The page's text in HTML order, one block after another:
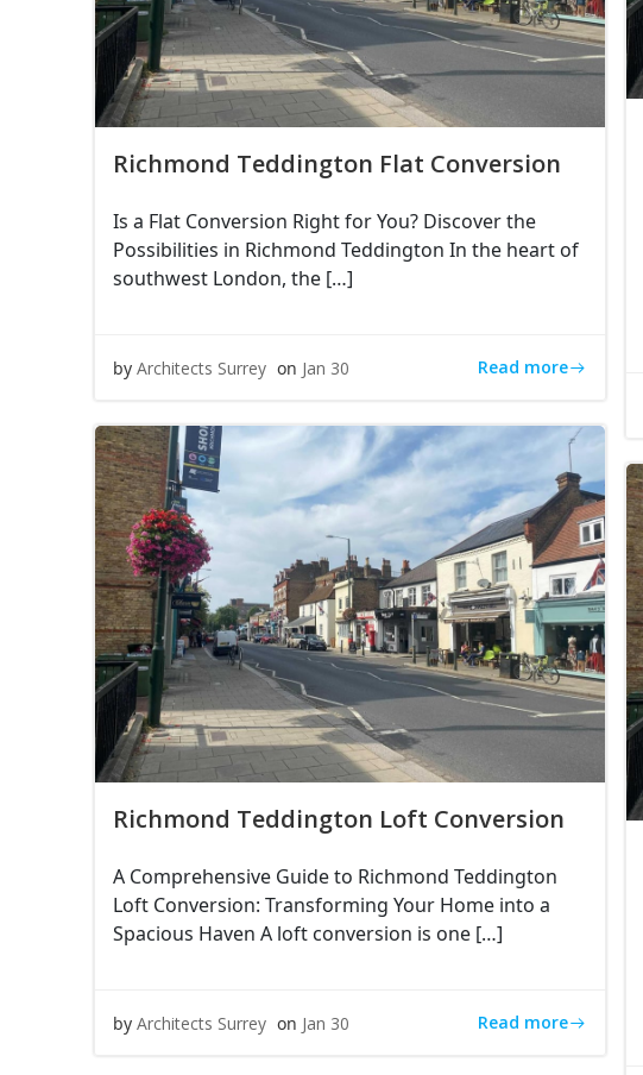
Richmond Teddington Flat Conversion
Is a Flat Conversion Right for You? Discover the
Possibilities in Richmond Teddington In the heart of
southwest London, the […]
by Architects Surrey on Jan 30 Read more
Richmond Teddington Loft Conversion
A Comprehensive Guide to Richmond Teddington
Loft Conversion: Transforming Your Home into a
Spacious Haven A loft conversion is one […]
by Architects Surrey on Jan 30 Read more